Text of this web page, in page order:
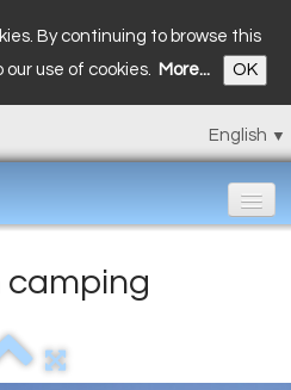
By continuing to browse this
use of cookies.
More... OK
English ▼
camping